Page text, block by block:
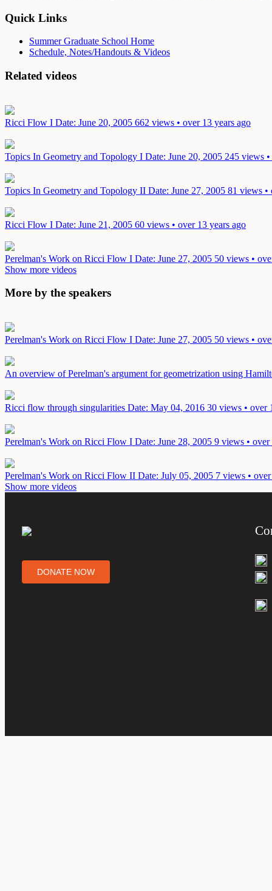
Quick Links
Summer Graduate School Home
Schedule, Notes/Handouts & Videos
Related videos
Ricci Flow I Date: June 20, 2005 662 views • over 13 years ago
Topics In Geometry and Topology I Date: June 20, 2005 245 views
Topics In Geometry and Topology II Date: June 27, 2005 81 views •
Ricci Flow I Date: June 21, 2005 60 views • over 13 years ago
Perelman's Work on Ricci Flow I Date: June 27, 2005 50 views •
Show more videos
More by the speakers
Perelman's Work on Ricci Flow I Date: June 27, 2005 50 views •
An overview of Perelman's argument for geometrization using
Ricci flow through singularities Date: May 04, 2016 30 views • over
Perelman's Work on Ricci Flow I Date: June 28, 2005 9 views • over
Perelman's Work on Ricci Flow II Date: July 05, 2005 7 views •
Show more videos
DONATE NOW